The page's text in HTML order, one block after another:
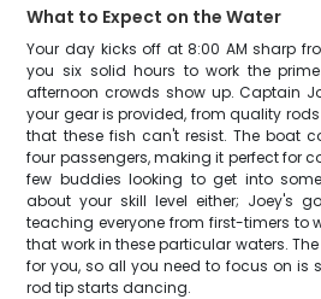
What to Expect on the Water
Your day kicks off at 8:00 AM sharp
you six solid hours to work the
afternoon crowds show up. Captain
your gear is provided, from quality
that these fish can't resist. The boat
four passengers, making it perfect for
few buddies looking to get into
about your skill level either; Joey's
teaching everyone from first-timers to
that work in these particular waters.
for you, so all you need to focus on is
rod tip starts dancing.